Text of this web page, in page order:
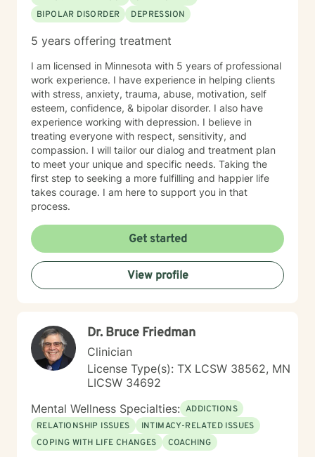
BIPOLAR DISORDER
DEPRESSION
5 years offering treatment
I am licensed in Minnesota with 5 years of professional
work experience. I have experience in helping clients
with stress, anxiety, trauma, abuse, motivation, self
esteem, confidence, & bipolar disorder. I also have
experience working with depression. I believe in
treating everyone with respect, sensitivity, and
compassion. I will tailor our dialog and treatment plan
to meet your unique and specific needs. Taking the
first step to seeking a more fulfilling and happier life
takes courage. I am here to support you in that
process.
Get started
View profile
Dr. Bruce Friedman
Clinician
License Type(s): TX LCSW 38562, MN
LICSW 34692
Mental Wellness Specialties: ADDICTIONS
RELATIONSHIP ISSUES
INTIMACY-RELATED ISSUES
COPING WITH LIFE CHANGES
COACHING